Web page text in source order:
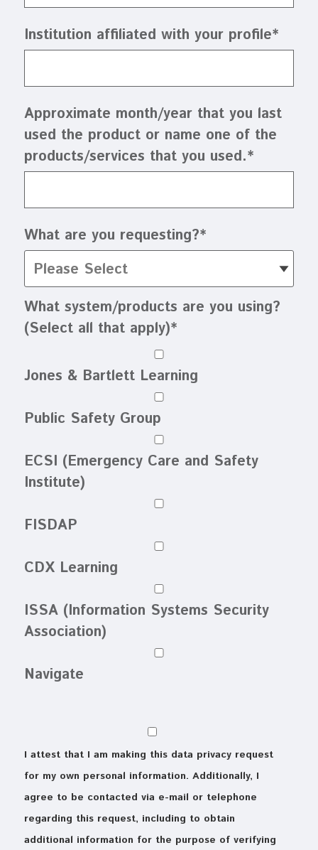
Institution affiliated with your profile*
Approximate month/year that you last
used the product or name one of the
products/services that you used.*
What are you requesting?*
What system/products are you using?
(Select all that apply)*
Jones & Bartlett Learning
Public Safety Group
ECSI (Emergency Care and Safety
Institute)
FISDAP
CDX Learning
ISSA (Information Systems Security
Association)
Navigate
I attest that I am making this data privacy request
for my own personal information. Additionally, I
agree to be contacted via e-mail or telephone
regarding this request, including to obtain
additional information for the purpose of verifying